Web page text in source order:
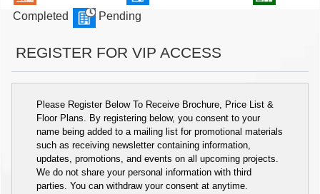
Completed
Pending
REGISTER FOR VIP ACCESS
Please Register Below To Receive Brochure, Price List &
Floor Plans. By registering below, you consent to your
name being added to a mailing list for promotional materials
such as receiving newsletter containing information,
updates, promotions, and events on all upcoming projects.
We do not share your personal information with third
parties. You can withdraw your consent at anytime.